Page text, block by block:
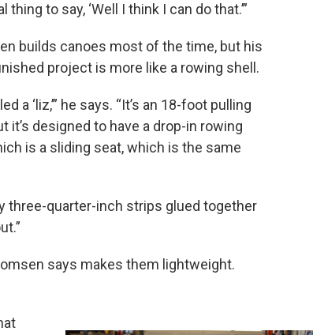
thing to say, ‘Well I think I can do that.’”
builds canoes most of the time, but his
project is more like a rowing shell.
a ‘liz,’” he says. “It’s an 18-foot pulling
it’s designed to have a drop-in rowing
is a sliding seat, which is the same
three-quarter-inch strips glued together
says makes them lightweight.